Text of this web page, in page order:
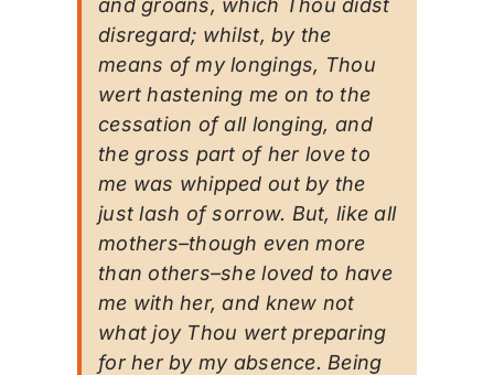
disregard; whilst, by the
means of my longings, Thou
wert hastening me on to the
cessation of all longing, and
the gross part of her love to
me was whipped out by the
just lash of sorrow. But, like all
mothers–though even more
than others–she loved to have
me with her, and knew not
what joy Thou wert preparing
for her by my absence. Being